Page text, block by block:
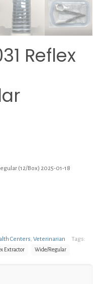
Reflex
(12/Box) 2025-01-18
Centers Veterinarian Tags:
Extractor Wide/Regular